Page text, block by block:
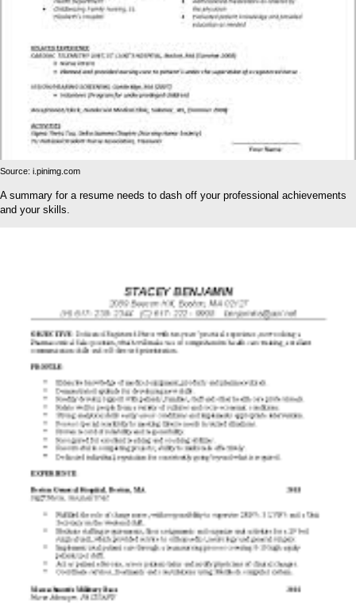
Source: i.pinimg.com
A summary for a resume needs to dash off your professional achievements
and your skills.